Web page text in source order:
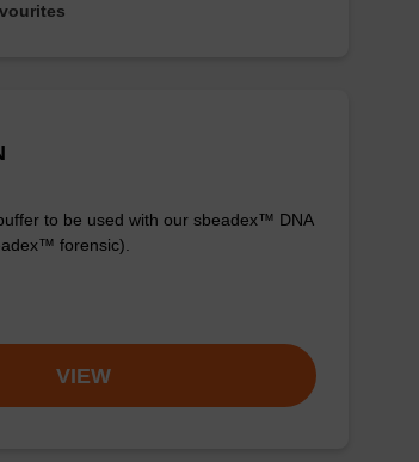
to be used with our sbeadex™ DNA
forensic).
VIEW